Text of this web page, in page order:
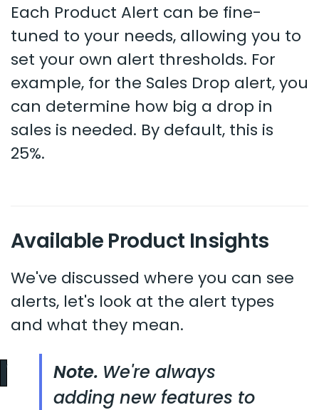
Each Product Alert can be fine-
tuned to your needs, allowing you to
set your own alert thresholds. For
example, for the Sales Drop alert, you
can determine how big a drop in
sales is needed. By default, this is
25%.
Available Product Insights
We've discussed where you can see
alerts, let's look at the alert types
and what they mean.
Note. We're always
adding new features to